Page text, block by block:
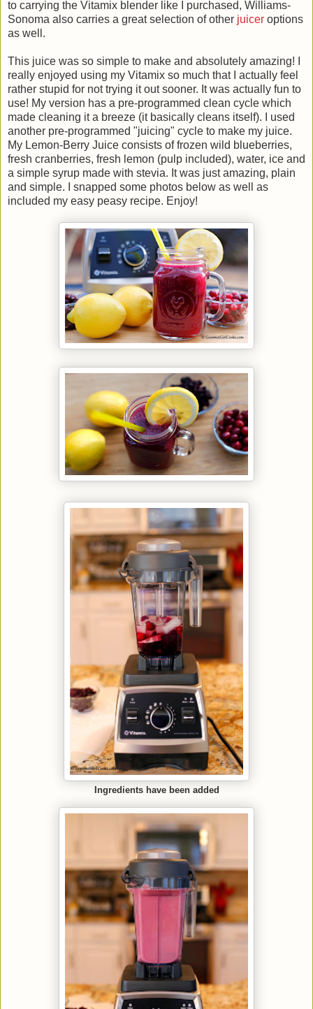
to carrying the Vitamix blender like I purchased, Williams-
Sonoma also carries a great selection of other juicer options
as well.
This juice was so simple to make and absolutely amazing! I
really enjoyed using my Vitamix so much that I actually feel
rather stupid for not trying it out sooner. It was actually fun to
use! My version has a pre-programmed clean cycle which
made cleaning it a breeze (it basically cleans itself). I used
another pre-programmed "juicing" cycle to make my juice.
My Lemon-Berry Juice consists of frozen wild blueberries,
fresh cranberries, fresh lemon (pulp included), water, ice and
a simple syrup made with stevia. It was just amazing, plain
and simple. I snapped some photos below as well as
included my easy peasy recipe. Enjoy!
Ingredients have been added